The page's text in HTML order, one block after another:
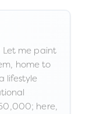
Let me paint
home to
lifestyle
here,